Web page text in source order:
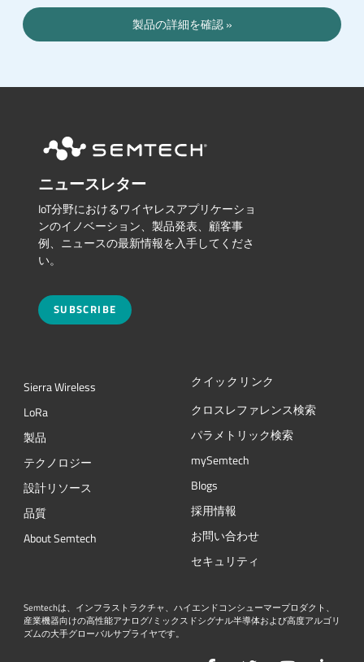
製品の詳細を確認
ニュースレター
IoT分野におけるワイヤレスアプリケーショ
ンのイノベーション、製品発表、顧客事
例、ニュースの最新情報を入手してくださ
い。
SUBSCRIBE
Sierra Wireless
LoRa
製品
テクノロジー
設計リソース
品質
About Semtech
クイックリンク
クロスレファレンス検索
パラメトリック検索
mySemtech
Blogs
採用情報
お問い合わせ
セキュリティ
Semtechは、インフラストラクチャ、ハイエンドコンシューマープロダクト、
産業機器向けの高性能アナログ/ミックスドシグナル半導体および高度アルゴリ
ズムの大手グローバルサプライヤです。